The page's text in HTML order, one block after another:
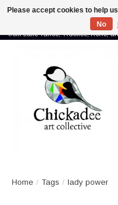
Proud to showcase the work of
from Lake Tahoe, Truckee, Reno,
Home / Tags / lady power
Please accept cookies to help
No